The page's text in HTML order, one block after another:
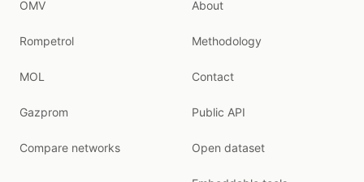
OMV
Rompetrol
MOL
Gazprom
Compare networks
About
Methodology
Contact
Public API
Open dataset